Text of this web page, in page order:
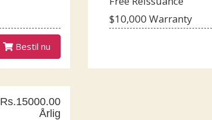
Bestil nu
$10,000 Warranty
Rs.15000.00
Årlig